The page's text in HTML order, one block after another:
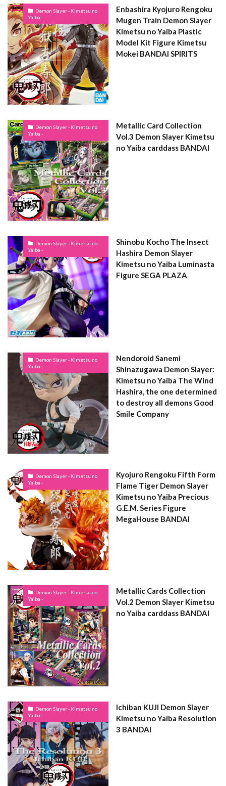
Demon Slayer - Kimetsu no
Yaiba -
Enbashira Kyojuro Rengoku
Mugen Train Demon Slayer
Kimetsu no Yaiba Plastic
Model Kit Figure Kimetsu
Mokei BANDAI SPIRITS
Demon Slayer - Kimetsu no
Yaiba -
Metallic Card Collection
Vol.3 Demon Slayer Kimetsu
no Yaiba carddass BANDAI
Demon Slayer - Kimetsu no
Yaiba -
Shinobu Kocho The Insect
Hashira Demon Slayer
Kimetsu no Yaiba Luminasta
Figure SEGA PLAZA
Demon Slayer - Kimetsu no
Yaiba -
Nendoroid Sanemi
Shinazugawa Demon Slayer:
Kimetsu no Yaiba The Wind
Hashira, the one determined
to destroy all demons Good
Smile Company
Demon Slayer - Kimetsu no
Yaiba -
Kyojuro Rengoku Fifth Form
Flame Tiger Demon Slayer
Kimetsu no Yaiba Precious
G.E.M. Series Figure
MegaHouse BANDAI
Demon Slayer - Kimetsu no
Yaiba -
Metallic Cards Collection
Vol.2 Demon Slayer Kimetsu
no Yaiba carddass BANDAI
Demon Slayer - Kimetsu no
Yaiba -
Ichiban KUJI Demon Slayer
Kimetsu no Yaiba Resolution
3 BANDAI